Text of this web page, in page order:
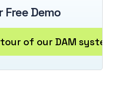
Free Demo
of our DAM system